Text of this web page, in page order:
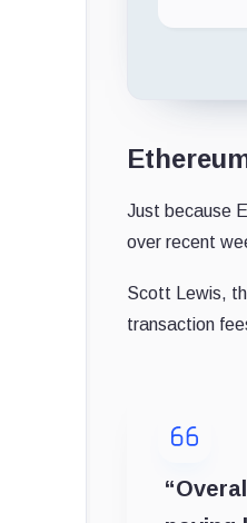
Just because
over recent
Scott Lewis,
transaction